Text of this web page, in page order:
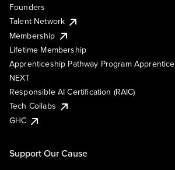
Founders
Talent Network
Membership
Lifetime Membership
Apprenticeship Pathway Program Apprentice
NEXT
Responsible AI Certification (RAIC)
Tech Collabs
GHC
Support Our Cause